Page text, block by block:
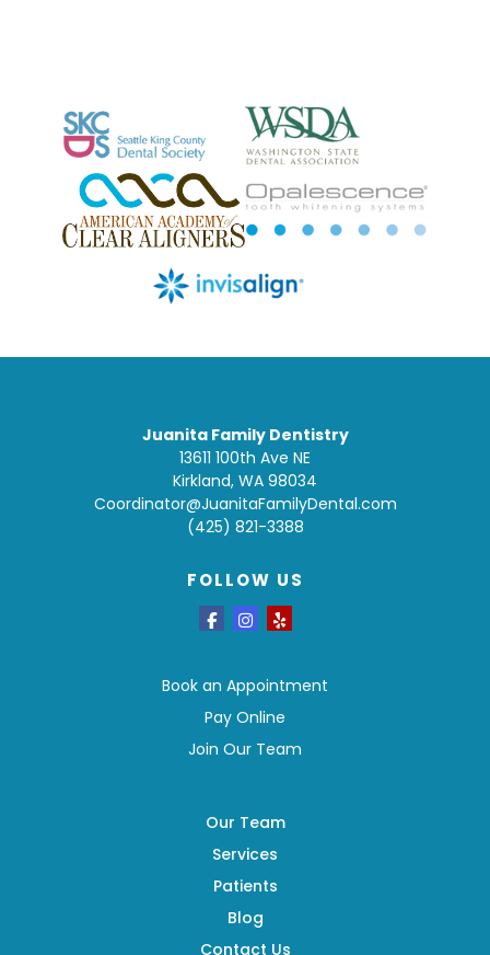
Juanita Family Dentistry
13611 100th Ave NE
Kirkland, WA 98034
Coordinator@JuanitaFamilyDental.com
(425) 821-3388
FOLLOW US
Book an Appointment
Pay Online
Join Our Team
Our Team
Services
Patients
Blog
Contact Us